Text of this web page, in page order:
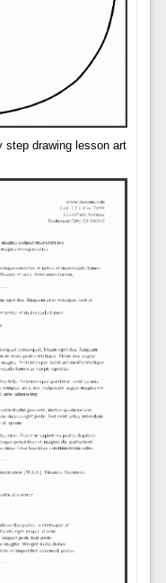
step drawing lesson art